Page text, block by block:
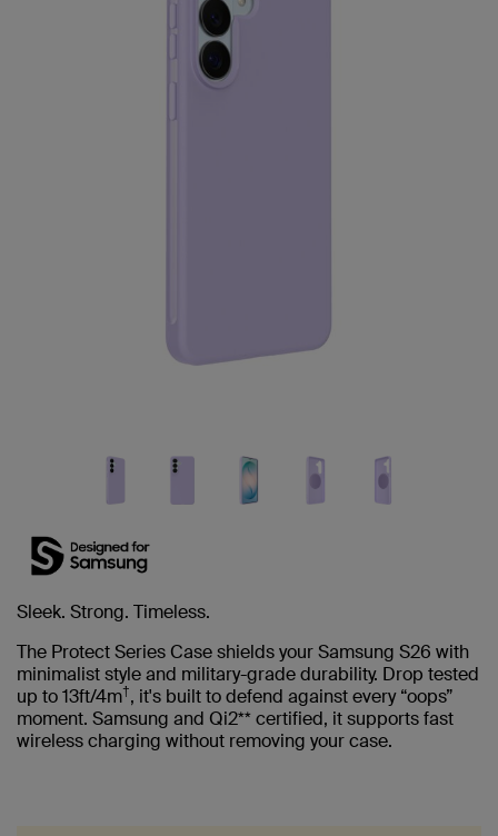
Sleek. Strong. Timeless.
The Protect Series Case shields your Samsung S26 with
minimalist style and military-grade durability. Drop tested
up to 13ft/4m†, it's built to defend against every “oops”
moment. Samsung and Qi2** certified, it supports fast
wireless charging without removing your case.